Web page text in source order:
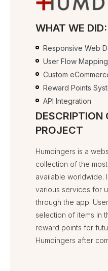
WHAT WE DID:
Responsive Web
User Flow
Custom
Reward Points
API Integration
DESCRIPTION
PROJECT
Humdingers is a
collection of the
available worldwide.
various services for
through the app.
selection of items in
reward points for
Humdingers after